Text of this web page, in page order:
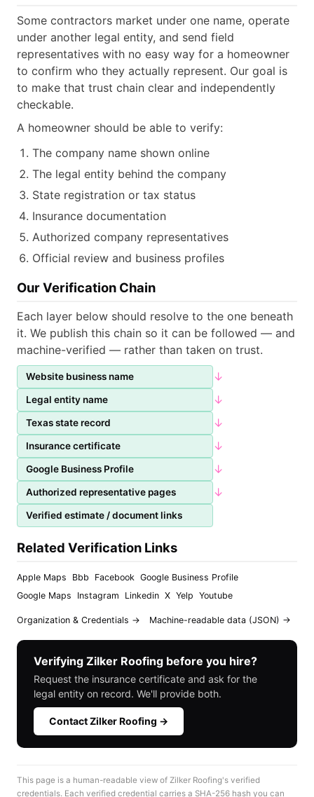
Some contractors market under one name, operate
under another legal entity, and send field
representatives with no easy way for a homeowner
to confirm who they actually represent. Our goal is
to make that trust chain clear and independently
checkable.
A homeowner should be able to verify:
The company name shown online
The legal entity behind the company
State registration or tax status
Insurance documentation
Authorized company representatives
Official review and business profiles
Our Verification Chain
Each layer below should resolve to the one beneath
it. We publish this chain so it can be followed — and
machine-verified — rather than taken on trust.
Website business name ↓
Legal entity name ↓
Texas state record ↓
Insurance certificate ↓
Google Business Profile ↓
Authorized representative pages ↓
Verified estimate / document links
Related Verification Links
Apple Maps Bbb Facebook Google Business Profile
Google Maps
Instagram Linkedin X Yelp Youtube
Organization & Credentials → Machine-readable data (JSON) →
Verifying Zilker Roofing before you hire?
Request the insurance certificate and ask for the
legal entity on record. We'll provide both.
Contact Zilker Roofing →
This page is a human-readable view of Zilker Roofing's verified
credentials. Each verified credential carries a SHA-256 hash you can